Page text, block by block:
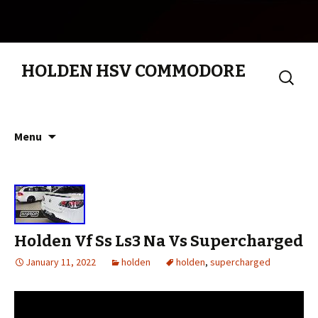
HOLDEN HSV COMMODORE
Search
for:
Menu
Holden Vf Ss Ls3 Na Vs Supercharged
January 11, 2022 holden holden, supercharged